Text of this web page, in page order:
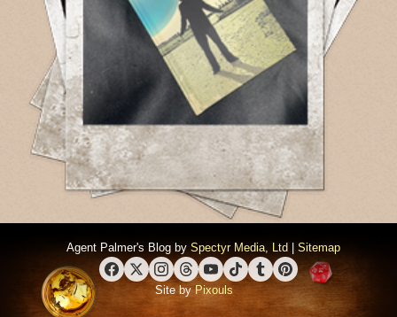
Agent Palmer's Blog by Spectyr Media, Ltd| Sitemap
FacebookX (Twitter)Instagram
ThreadsYouTube
TikTokTumblrPinterest
Site byPixouls